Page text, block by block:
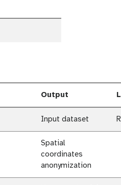
Output
Input dataset
Spatial
coordinates
anonymization